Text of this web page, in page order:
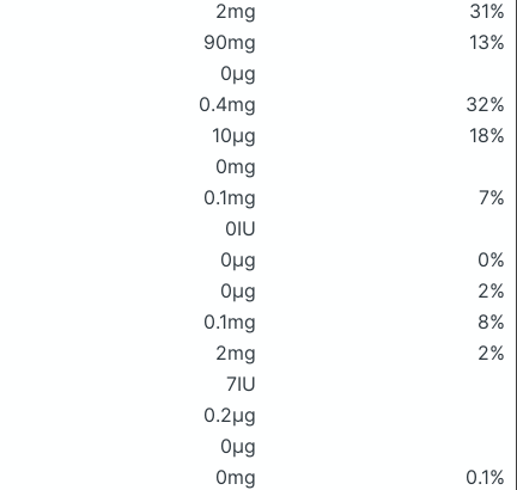
2mg
31%
90mg
13%
0μg
0.4mg
32%
10μg
18%
0mg
0.1mg
7%
0IU
0μg
0%
0μg
2%
0.1mg
8%
2mg
2%
7IU
0.2μg
0μg
0mg
0.1%